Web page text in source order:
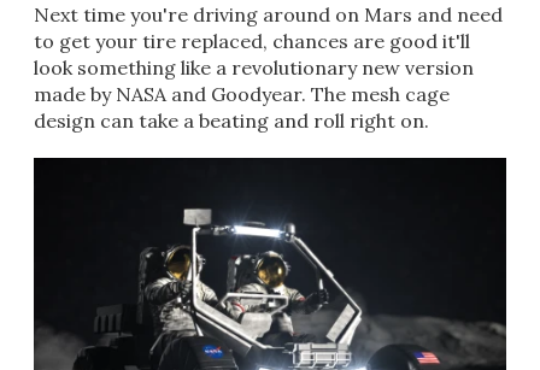
Next time you're driving around on Mars and need
to get your tire replaced, chances are good it'll
look something like a revolutionary new version
made by NASA and Goodyear. The mesh cage
design can take a beating and roll right on.